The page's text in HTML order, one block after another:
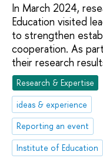
In March 2024,
Education visited
to strengthen
cooperation. As
their research
Research & Expertise
ideas & experience
Reporting an event
Institute of Education